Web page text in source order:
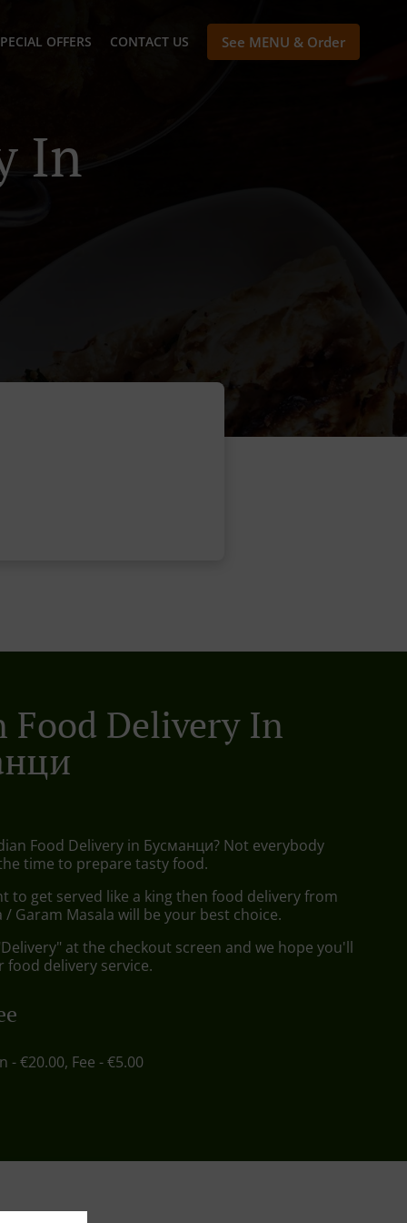
OFFERS CONTACT US See MENU & Order
In
Food Delivery In
Food Delivery in Бусманци? Not everybody
time to prepare tasty food.
to get served like a king then food delivery from
Garam Masala will be your best choice.
at the checkout screen and we hope you'll
food delivery service.
- €20.00, Fee - €5.00